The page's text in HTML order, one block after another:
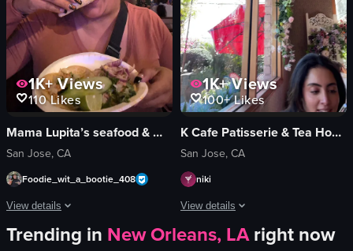
View full video listing
1K+Views
110Likes
Mama Lupita’s seafood & Mexican Cocina
San Jose, CA
Foodie_wit_a_bootie_408
View details
The video showcases Mama Lupita's restaurant in San Jose, featuring a
1K+Views
100+Likes
K Cafe Patisserie & Tea House
San Jose, CA
niki
View details
The video showcases a brunch
Trending in New Orleans, LA right now